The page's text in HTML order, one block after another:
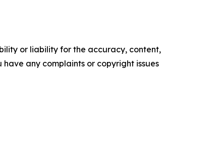
or liability for the accuracy, content,
any complaints or copyright issues